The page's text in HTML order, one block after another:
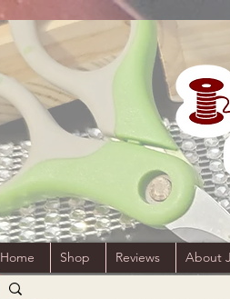
Home Shop Reviews About